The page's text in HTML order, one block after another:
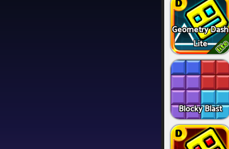
Geometry Dash
Lite
Blocky Blast